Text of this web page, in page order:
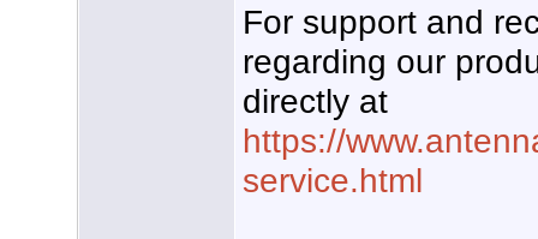
For support and
regarding our
directly at
https://
service.html